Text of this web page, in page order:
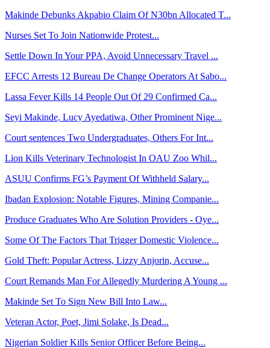
Makinde Debunks Akpabio Claim Of N30bn Allocated T...
Nurses Set To Join Nationwide Protest...
Settle Down In Your PPA, Avoid Unnecessary Travel ...
EFCC Arrests 12 Bureau De Change Operators At Sabo...
Lassa Fever Kills 14 People Out Of 29 Confirmed Ca...
Seyi Makinde, Lucy Ayedatiwa, Other Prominent Nige...
Court sentences Two Undergraduates, Others For Int...
Lion Kills Veterinary Technologist In OAU Zoo Whil...
ASUU Confirms FG’s Payment Of Withheld Salary...
Ibadan Explosion: Notable Figures, Mining Companie...
Produce Graduates Who Are Solution Providers - Oye...
Some Of The Factors That Trigger Domestic Violence...
Gold Theft: Popular Actress, Lizzy Anjorin, Accuse...
Court Remands Man For Allegedly Murdering A Young ...
Makinde Set To Sign New Bill Into Law...
Veteran Actor, Poet, Jimi Solake, Is Dead...
Nigerian Soldier Kills Senior Officer Before Being...